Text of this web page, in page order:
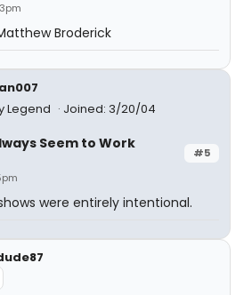
Broderick
Legend
Joined: 3/20/04
#5
Seem to Work
were entirely intentional.